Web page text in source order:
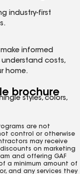
industry-first
informed
costs,
home.
brochure
styles, colors,
are not
control or otherwise
may receive
on marketing
and offering GAF
a minimum amount of
and any services they